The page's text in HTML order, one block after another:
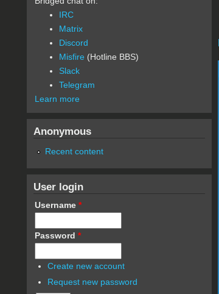
IRC
Matrix
Discord
Misfire (Hotline BBS)
Slack
Telegram
Learn more
Anonymous
Recent content
User login
Username *
Password *
Create new account
Request new password